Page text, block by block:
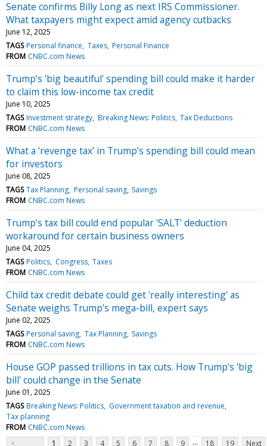
Senate confirms Billy Long as next IRS Commissioner.
What taxpayers might expect amid agency cutbacks
June 12, 2025
TAGS Personal finance Taxes Personal Finance
FROM CNBC.com News
Trump's 'big beautiful' spending bill could make it harder
to claim this low-income tax credit
June 10, 2025
TAGS Investment strategy Breaking News: Politics Tax Deductions
FROM CNBC.com News
What a ‘revenge tax’ in Trump’s spending bill could mean
for investors
June 08, 2025
TAGS Tax Planning Personal saving Savings
FROM CNBC.com News
Trump's tax bill could end popular 'SALT' deduction
workaround for certain business owners
June 04, 2025
TAGS Politics Congress Taxes
FROM CNBC.com News
Child tax credit debate could get 'really interesting' as
Senate weighs Trump's mega-bill, expert says
June 02, 2025
TAGS Personal saving Tax Planning Savings
FROM CNBC.com News
House GOP passed trillions in tax cuts. How Trump's 'big
bill' could change in the Senate
June 01, 2025
TAGS Breaking News: Politics Government taxation and revenue
Tax planning
FROM CNBC.com News
<
1 2 3 4 5 6 7 8 9 ... 18 19 Next